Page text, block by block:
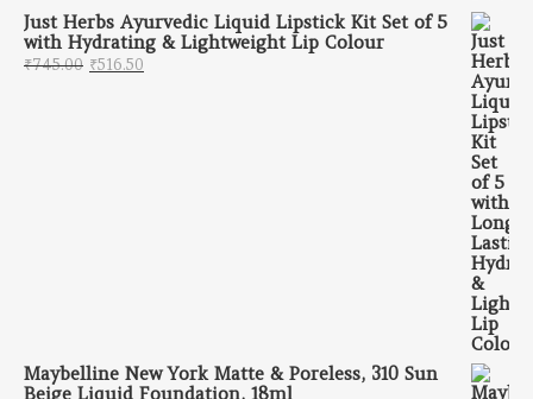
Just Herbs Ayurvedic Liquid Lipstick Kit Set of 5
with Hydrating & Lightweight Lip Colour
₹745.00 Original price was: ₹745.00.
₹516.50
Maybelline New York Matte & Poreless, 310 Sun
Beige Liquid Foundation, 18ml